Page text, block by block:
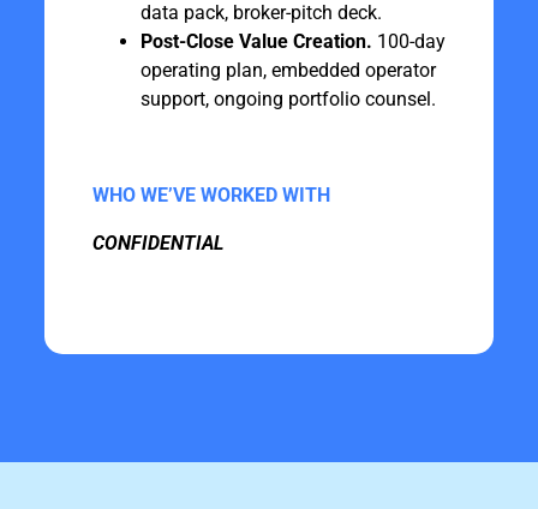
data pack, broker-pitch deck.
Post-Close Value Creation. 100-day
operating plan, embedded operator
support, ongoing portfolio counsel.
WHO WE’VE WORKED WITH
CONFIDENTIAL